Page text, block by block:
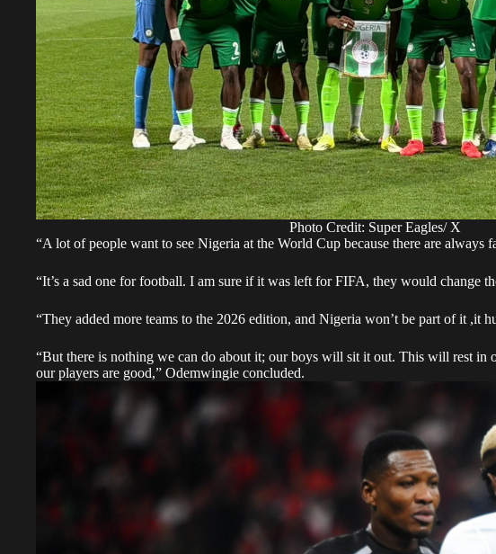
Photo Credit: Super Eagles/ X
“A lot of people want to see Nigeria at the World Cup because there are always
“It’s a sad one for football. I am sure if it was left for FIFA, they would change
“They added more teams to the 2026 edition, and Nigeria won’t be part of it ,it
“But there is nothing we can do about it; our boys will sit it out. This will rest in
our players are good,” Odemwingie concluded.